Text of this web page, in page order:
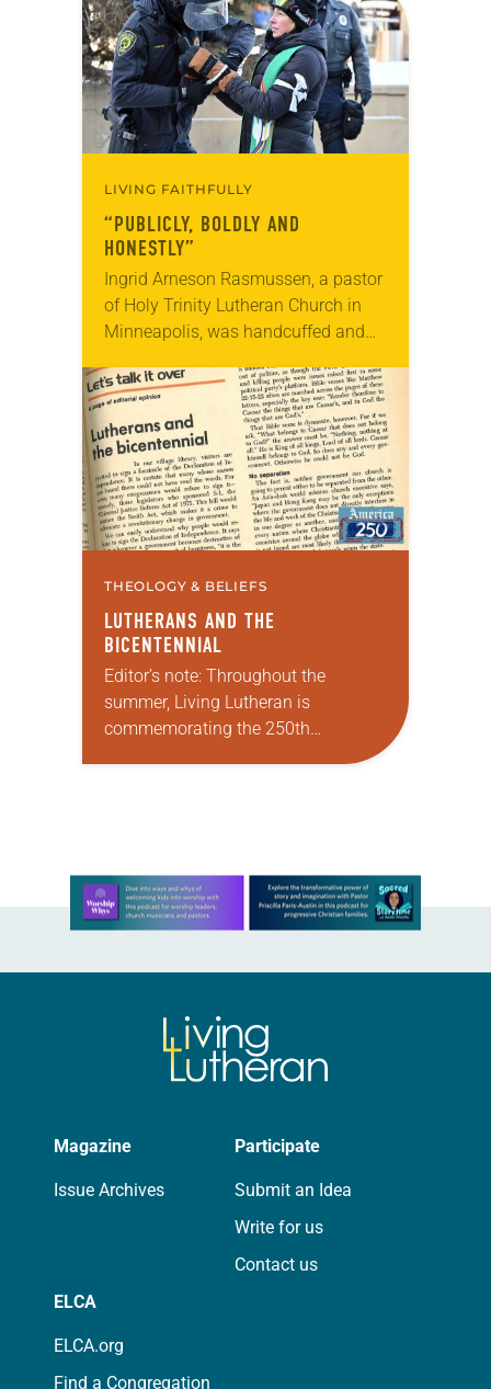
share news of your congregation in…
LIVING FAITHFULLY
“PUBLICLY, BOLDLY AND
HONESTLY”
Ingrid Arneson Rasmussen, a pastor
of Holy Trinity Lutheran Church in
Minneapolis, was handcuffed and
the middle of a road at the
Minneapolis-St. Paul…
THEOLOGY & BELIEFS
LUTHERANS AND THE
BICENTENNIAL
Editor’s note: Throughout the
summer, Living Lutheran is
commemorating the 250th
Learn more about this offer
Magazine
Issue Archives
Participate
Submit an Idea
Write for us
Contact us
ELCA
ELCA.org
Find a Congregation